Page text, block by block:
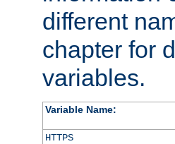
different
chapter for
variables.
Variable Name:
HTTPS